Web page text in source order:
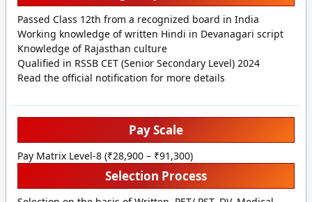
Passed Class 12th from a recognized board in India
Working knowledge of written Hindi in Devanagari script
Knowledge of Rajasthan culture
Qualified in RSSB CET (Senior Secondary Level) 2024
Read the official notification for more details
Pay Scale
Pay Matrix Level-8 (₹28,900 – ₹91,300)
Selection Process